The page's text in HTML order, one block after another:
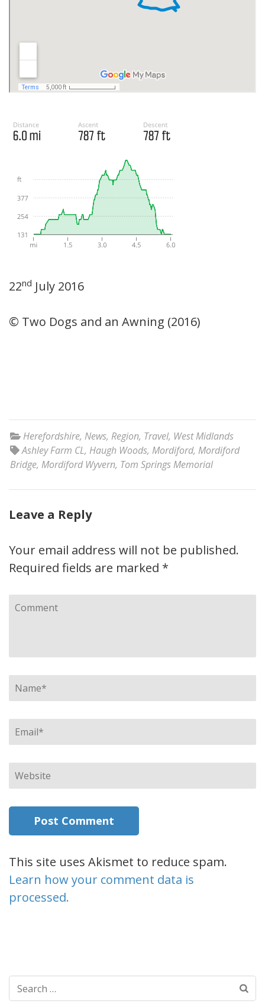
22nd July 2016
© Two Dogs and an Awning (2016)
Herefordshire, News, Region, Travel, West Midlands
Ashley Farm CL, Haugh Woods, Mordiford, Mordiford
Bridge, Mordiford Wyvern, Tom Springs Memorial
Leave a Reply
Your email address will not be published.
Required fields are marked *
Comment
Name*
Email*
Website
This site uses Akismet to reduce spam.
Learn how your comment data is
processed.
Search